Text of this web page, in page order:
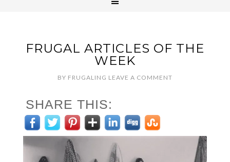
FRUGAL ARTICLES OF THE
WEEK
BY FRUGALING LEAVE A COMMENT
SHARE THIS: